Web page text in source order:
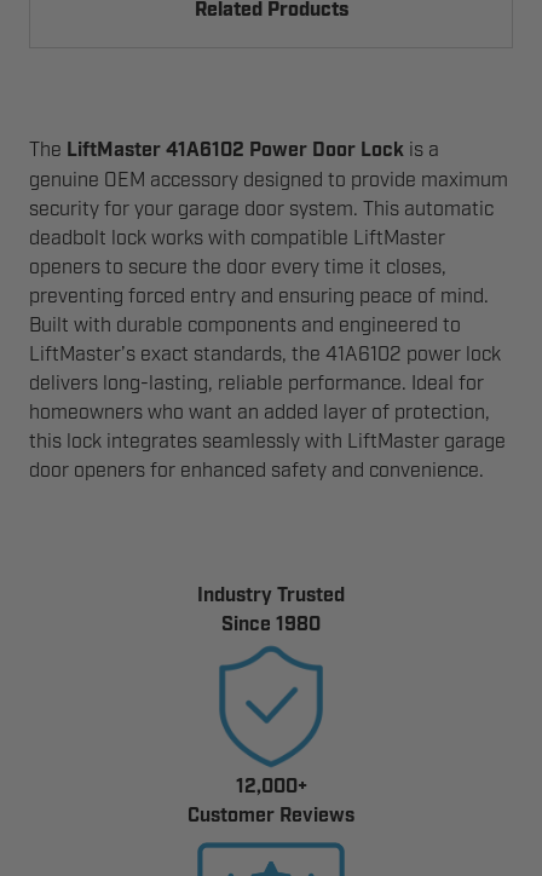
Related Products
The LiftMaster 41A6102 Power Door Lock is a
genuine OEM accessory designed to provide maximum
security for your garage door system. This automatic
deadbolt lock works with compatible LiftMaster
openers to secure the door every time it closes,
preventing forced entry and ensuring peace of mind.
Built with durable components and engineered to
LiftMaster’s exact standards, the 41A6102 power lock
delivers long-lasting, reliable performance. Ideal for
homeowners who want an added layer of protection,
this lock integrates seamlessly with LiftMaster garage
door openers for enhanced safety and convenience.
Industry Trusted
Since 1980
12,000+
Customer Reviews